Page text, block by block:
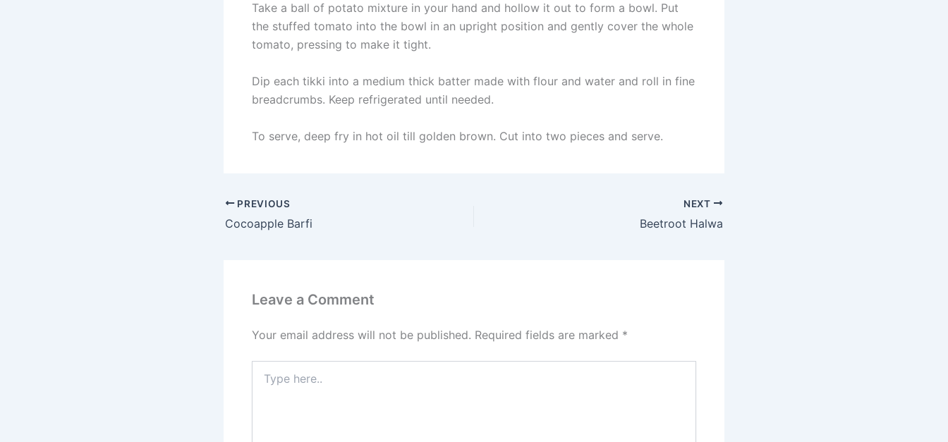
Take a ball of potato mixture in your hand and hollow it out to form a bowl. Put
the stuffed tomato into the bowl in an upright position and gently cover the whole
tomato, pressing to make it tight.
Dip each tikki into a medium thick batter made with flour and water and roll in fine
breadcrumbs. Keep refrigerated until needed.
To serve, deep fry in hot oil till golden brown. Cut into two pieces and serve.
PREVIOUS
Cocoapple Barfi
NEXT
Beetroot Halwa
Leave a Comment
Your email address will not be published. Required fields are marked *
here..